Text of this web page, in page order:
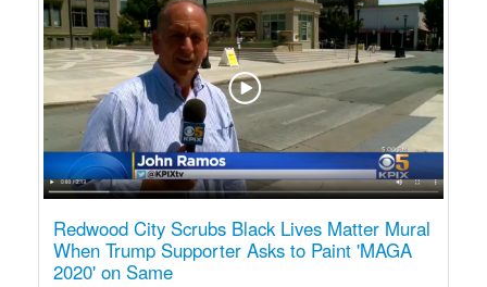
Redwood City Scrubs Black Lives Matter Mural
When Trump Supporter Asks to Paint 'MAGA
2020' on Same